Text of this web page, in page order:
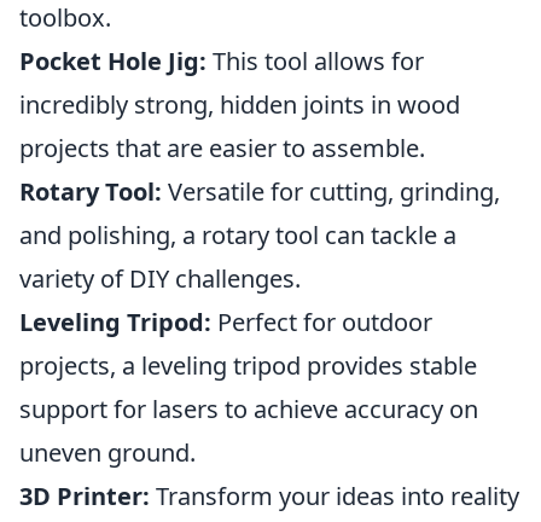
toolbox.
Pocket Hole Jig: This tool allows for
incredibly strong, hidden joints in wood
projects that are easier to assemble.
Rotary Tool: Versatile for cutting, grinding,
and polishing, a rotary tool can tackle a
variety of DIY challenges.
Leveling Tripod: Perfect for outdoor
projects, a leveling tripod provides stable
support for lasers to achieve accuracy on
uneven ground.
3D Printer: Transform your ideas into reality